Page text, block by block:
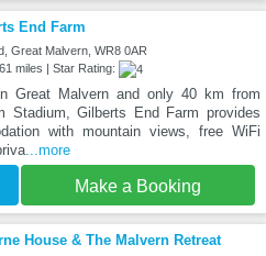
End Farm
Great Malvern, WR8 0AR
miles | Star Rating:
Great Malvern and only 40 km from
Stadium, Gilberts End Farm provides
with mountain views, free WiFi
...more
Make a Booking
House & The Malvern Retreat